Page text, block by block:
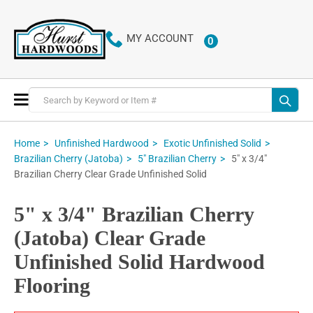
MY ACCOUNT 0ITEMS
Toggle
Nav
Home Unfinished Hardwood
Exotic Unfinished Solid
Brazilian Cherry (Jatoba)
5" Brazilian Cherry
5" x 3/4"
Brazilian Cherry Clear Grade Unfinished Solid
5" x 3/4" Brazilian Cherry
(Jatoba) Clear Grade
Unfinished Solid Hardwood
Flooring